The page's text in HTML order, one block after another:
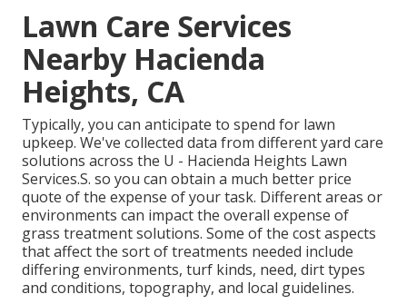
Lawn Care Services
Nearby Hacienda
Heights, CA
Typically, you can anticipate to spend for lawn
upkeep. We've collected data from different yard care
solutions across the U - Hacienda Heights Lawn
Services.S. so you can obtain a much better price
quote of the expense of your task. Different areas or
environments can impact the overall expense of
grass treatment solutions. Some of the cost aspects
that affect the sort of treatments needed include
differing environments, turf kinds, need, dirt types
and conditions, topography, and local guidelines.